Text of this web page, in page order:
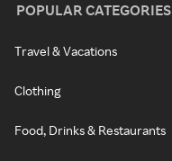
POPULAR CATEGORIES
Travel & Vacations
Clothing
Food, Drinks & Restaurants